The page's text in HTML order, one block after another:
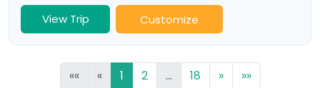
View Trip Customize
«« « 1 2 ... 18 » »»